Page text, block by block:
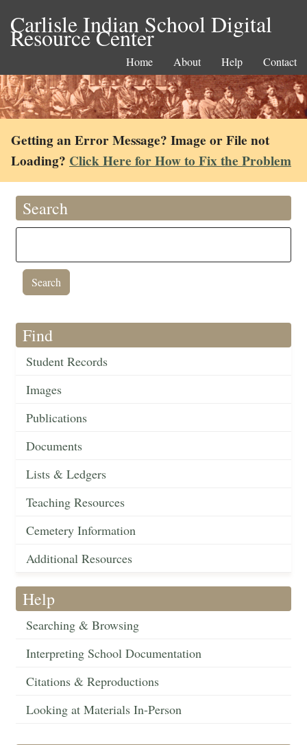
Carlisle Indian School Digital
Resource Center
Home About Help Contact
Getting an Error Message? Image or File not
Loading? Click Here for How to Fix the Problem
Search
Find
Student Records
Images
Publications
Documents
Lists & Ledgers
Teaching Resources
Cemetery Information
Additional Resources
Help
Searching & Browsing
Interpreting School Documentation
Citations & Reproductions
Looking at Materials In-Person